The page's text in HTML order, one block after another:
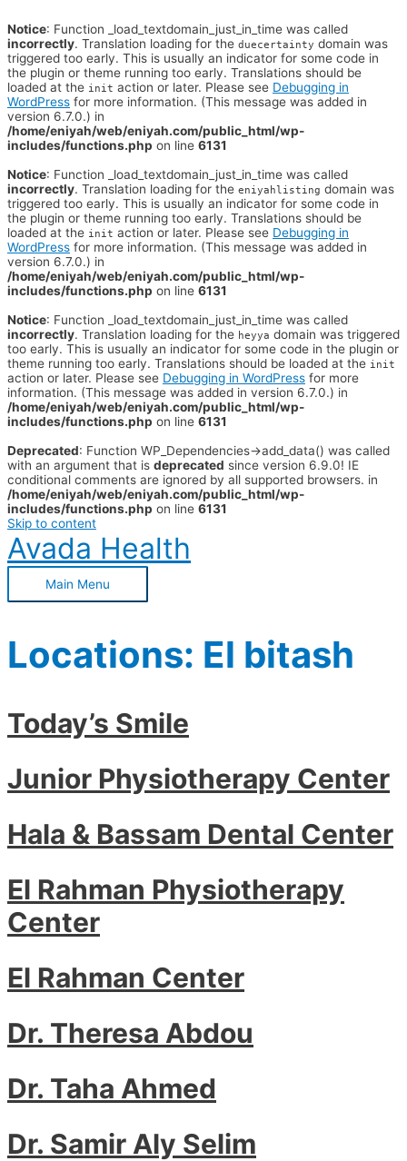
Notice: Function _load_textdomain_just_in_time was called
incorrectly. Translation loading for the duecertainty domain was
triggered too early. This is usually an indicator for some code in
the plugin or theme running too early. Translations should be
loaded at the init action or later. Please see Debugging in
WordPress for more information. (This message was added in
version 6.7.0.) in
/home/eniyah/web/eniyah.com/public_html/wp-
includes/functions.php on line 6131
Notice: Function _load_textdomain_just_in_time was called
incorrectly. Translation loading for the eniyahlisting domain was
triggered too early. This is usually an indicator for some code in
the plugin or theme running too early. Translations should be
loaded at the init action or later. Please see Debugging in
WordPress for more information. (This message was added in
version 6.7.0.) in
/home/eniyah/web/eniyah.com/public_html/wp-
includes/functions.php on line 6131
Notice: Function _load_textdomain_just_in_time was called
incorrectly. Translation loading for the heyya domain was triggered
too early. This is usually an indicator for some code in the plugin or
theme running too early. Translations should be loaded at the init
action or later. Please see Debugging in WordPress for more
information. (This message was added in version 6.7.0.) in
/home/eniyah/web/eniyah.com/public_html/wp-
includes/functions.php on line 6131
Deprecated: Function WP_Dependencies->add_data() was called
with an argument that is deprecated since version 6.9.0! IE
conditional comments are ignored by all supported browsers. in
/home/eniyah/web/eniyah.com/public_html/wp-
includes/functions.php on line 6131
Skip to content
Avada Health
Main Menu
Locations: El bitash
Today’s Smile
Junior Physiotherapy Center
Hala & Bassam Dental Center
El Rahman Physiotherapy
Center
El Rahman Center
Dr. Theresa Abdou
Dr. Taha Ahmed
Dr. Samir Aly Selim